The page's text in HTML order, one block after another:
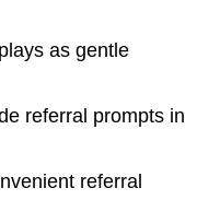
as gentle
referral prompts in
referral